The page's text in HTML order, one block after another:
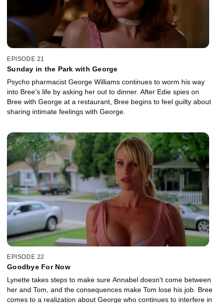
EPISODE 21
Sunday in the Park with George
Psycho pharmacist George Williams continues to worm his way
into Bree's life by asking her out to dinner. After Edie spies on
Bree with George at a restaurant, Bree begins to feel guilty about
sharing intimate feelings with George.
EPISODE 22
Goodbye For Now
Lynette takes steps to make sure Annabel doesn't come between
her and Tom, and the consequences make Tom lose his job. Bree
comes to a realization about George who continues to interfere in